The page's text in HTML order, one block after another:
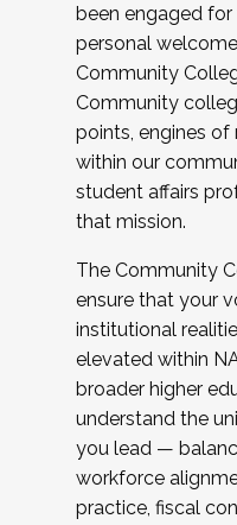
been engaged
personal
Community
Community
points, engines of
within our
student affairs
that mission.
The Community
ensure that your
institutional
elevated within
broader higher
understand the
you lead —
workforce
practice, fiscal